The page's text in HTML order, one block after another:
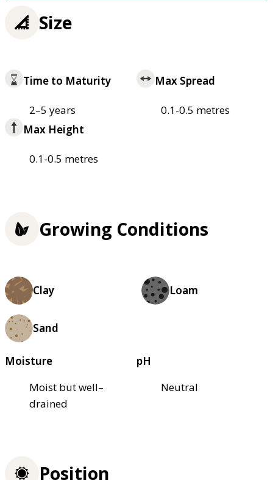
Size
Time to Maturity
2–5 years
Max Spread
0.1-0.5 metres
Max Height
0.1-0.5 metres
Growing Conditions
Clay Loam
Sand
Moisture
Moist but well–
drained
pH
Neutral
Position